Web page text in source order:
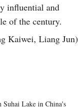
influential and
of the century.
Kaiwei, Liang Jun)
Lake in China's